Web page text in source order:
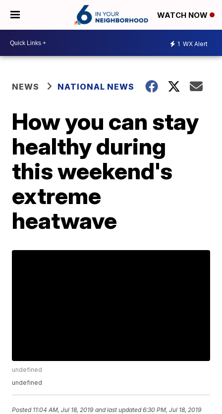
WATCH NOW
1 WX Alert
NEWS NATIONAL NEWS
How you can stay
healthy during
this weekend's
extreme
heatwave
undefined
undefined
Posted 11:04 AM, Jul 18, 2019 and last updated 6:30 PM, Jul 18, 2019